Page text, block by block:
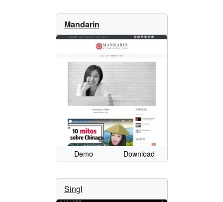
Mandarin
Demo Download
Singl